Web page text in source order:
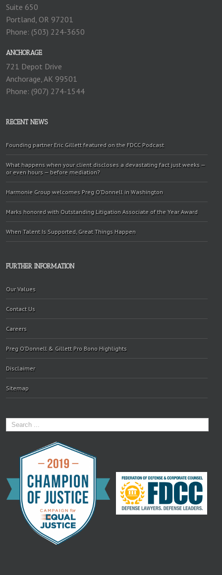
Suite 650
Portland, OR 97201
Phone: (503) 224-3650
ANCHORAGE
721 Depot Drive
Anchorage, AK 99501
Phone: (907) 274-1544
RECENT NEWS
Founding partner Eric Gillett featured on the FDCC Podcast
What happens when your client discloses a devastating fact just weeks —
or even hours — before mediation?
Harmonie Group welcomes Preg O’Donnell in Washington
Marks honored with Outstanding Litigation Associate of the Year Award
When Talent Is Supported, Great Things Happen
FURTHER INFORMATION
Our Values
Contact Us
Careers
Preg O’Donnell & Gillett Pro Bono Highlights
Disclaimer
Sitemap